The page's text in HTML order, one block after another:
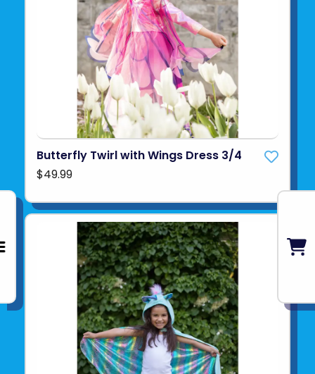
Butterfly Twirl with Wings Dress 3/4
$49.99